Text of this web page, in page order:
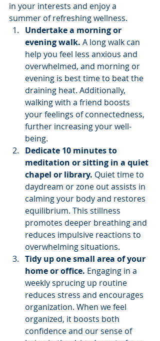
in your interests and enjoy a
summer of refreshing wellness.
Undertake a morning or
evening walk. A long walk can
help you feel less anxious and
overwhelmed, and morning or
evening is best time to beat the
draining heat. Additionally,
walking with a friend boosts
your feelings of connectedness,
further increasing your well-
being.
Dedicate 10 minutes to
meditation or sitting in a quiet
chapel or library. Quiet time to
daydream or zone out assists in
calming your body and restores
equilibrium. This stillness
promotes deeper breathing and
reduces impulsive reactions to
overwhelming situations.
Tidy up one small area of your
home or office. Engaging in a
weekly sprucing up routine
reduces stress and encourages
organization. When we feel
organized, it boosts both
confidence and our sense of